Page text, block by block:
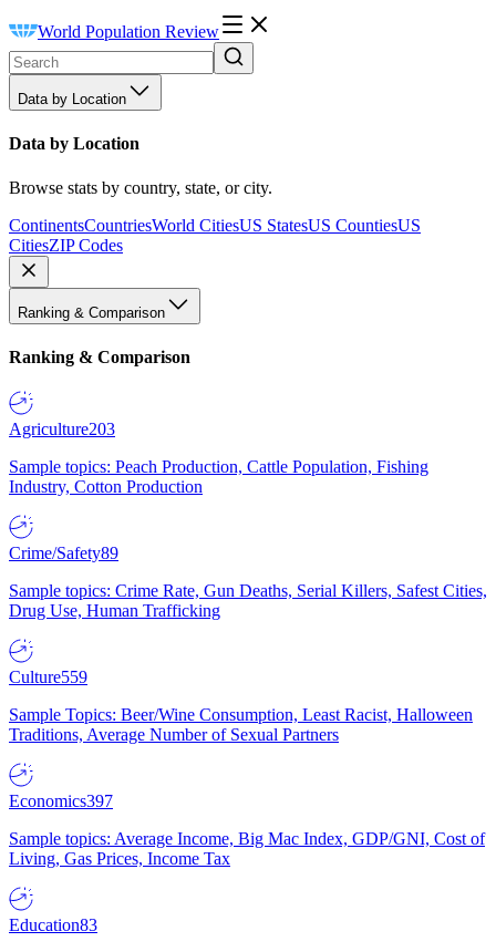
World Population Review
Data by Location
Data by Location
Browse stats by country, state, or city.
ContinentsCountriesWorld CitiesUS StatesUS CountiesUS
CitiesZIP Codes
Ranking & Comparison
Ranking & Comparison
Agriculture203
Sample topics: Peach Production, Cattle Population, Fishing
Industry, Cotton Production
Crime/Safety89
Sample topics: Crime Rate, Gun Deaths, Serial Killers, Safest Cities,
Drug Use, Human Trafficking
Culture559
Sample Topics: Beer/Wine Consumption, Least Racist, Halloween
Traditions, Average Number of Sexual Partners
Economics397
Sample topics: Average Income, Big Mac Index, GDP/GNI, Cost of
Living, Gas Prices, Income Tax
Education83